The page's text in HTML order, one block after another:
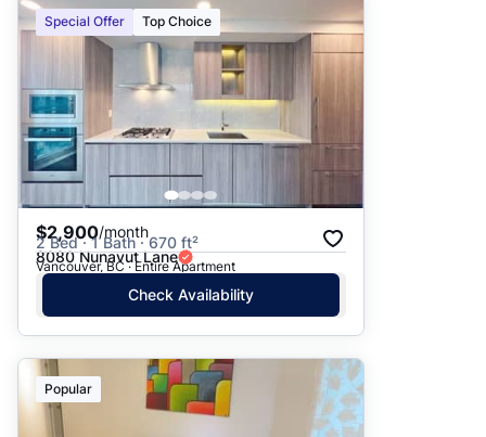
Special Offer Top Choice
$2,900/month
2 Bed · 1 Bath · 670 ft²
8080 Nunavut Lane
Vancouver, BC · Entire Apartment
Check Availability
Popular